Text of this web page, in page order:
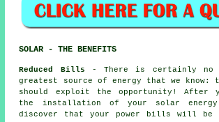
SOLAR - THE BENEFITS
Reduced Bills - There is certainly no
greatest source of energy that we know:
should exploit the opportunity! After
the installation of your solar
discover that your power bills will be